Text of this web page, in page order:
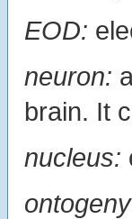
EOD:
neuron:
brain. It
nucleus: